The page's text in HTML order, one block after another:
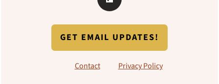
GET EMAIL UPDATES!
Contact Privacy Policy